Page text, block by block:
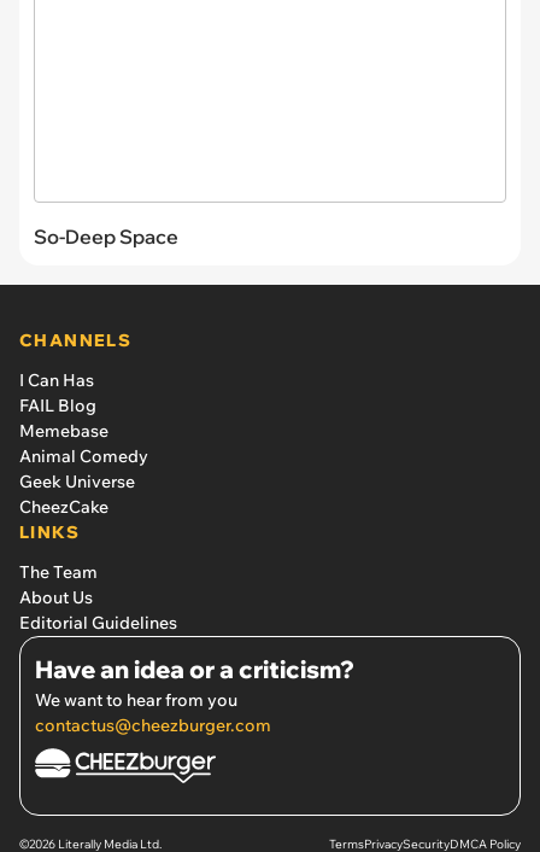
So-Deep Space
CHANNELS
I Can Has
FAIL Blog
Memebase
Animal Comedy
Geek Universe
CheezCake
LINKS
The Team
About Us
Editorial Guidelines
Have an idea or a criticism?
We want to hear from you
contactus@cheezburger.com
©2026 Literally Media Ltd. TermsPrivacySecurityDMCA Policy